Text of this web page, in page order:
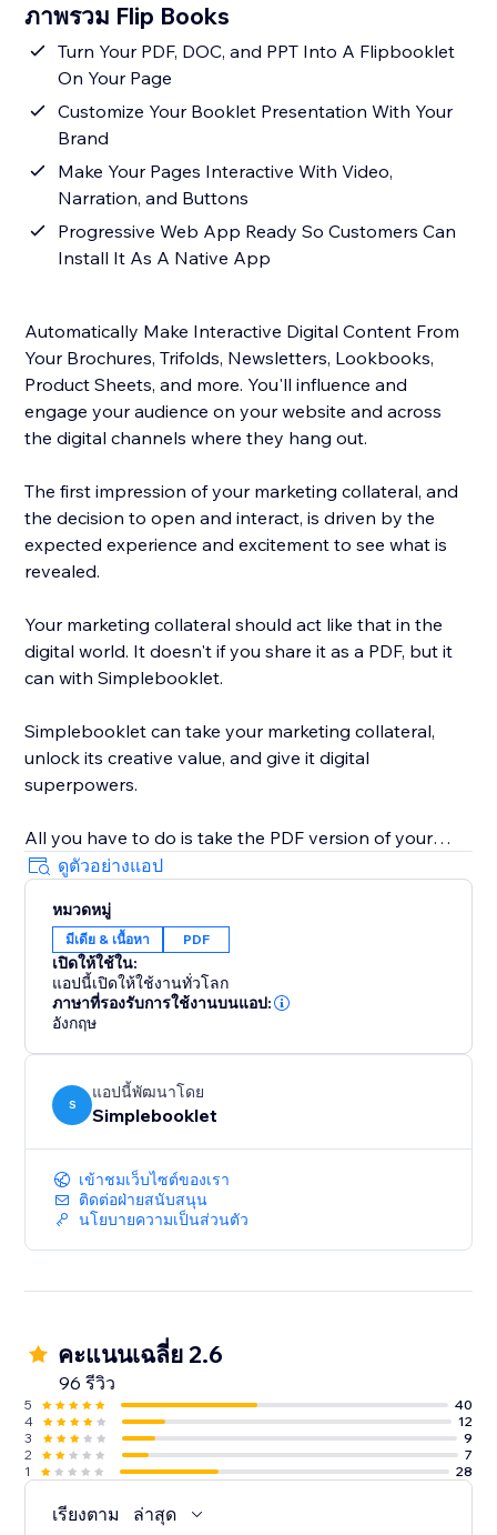
ภาพรวม Flip Books
Turn Your PDF, DOC, and PPT Into A Flipbooklet
On Your Page
Customize Your Booklet Presentation With Your
Brand
Make Your Pages Interactive With Video,
Narration, and Buttons
Progressive Web App Ready So Customers Can
Install It As A Native App
Automatically Make Interactive Digital Content From
Your Brochures, Trifolds, Newsletters, Lookbooks,
Product Sheets, and more. You'll influence and
engage your audience on your website and across
the digital channels where they hang out.
The first impression of your marketing collateral, and
the decision to open and interact, is driven by the
expected experience and excitement to see what is
revealed.
Your marketing collateral should act like that in the
digital world. It doesn't if you share it as a PDF, but it
can with Simplebooklet.
Simplebooklet can take your marketing collateral,
unlock its creative value, and give it digital
superpowers.
All you have to do is take the PDF version of your
marketing you currently send to your printer and
upload it to the Simplebooklet platform. Choose from
one of our professional presentations and add your
logo. Put in contact information so your audience can
connect with your organization.
Simplebooklet automates everything else. Search
discovery is optimized with meta and structured data.
Links get activated. Customers can keyword search
your content. And deep-dive analytics give you the
insight to act on customer engagement.
ดูตัวอย่างแอป
หมวดหมู่
มีเดีย & เนื้อหา PDF
เปิดให้ใช้ใน:
แอปนี้เปิดให้ใช้งานทั่วโลก
ภาษาที่รองรับการใช้งานบนแอป:
อังกฤษ
S
แอปนี้พัฒนาโดย
Simplebooklet
เข้าชมเว็บไซต์ของเรา
ติดต่อฝ่ายสนับสนุน
นโยบายความเป็นส่วนตัว
คะแนนเฉลี่ย 2.6
96 รีวิว
5
40
4
12
3
9
2
7
1
28
เรียงตาม ล่าสุด